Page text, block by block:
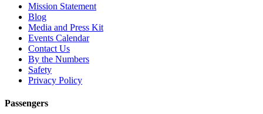
Mission Statement
Blog
Media and Press Kit
Events Calendar
Contact Us
By the Numbers
Safety
Privacy Policy
Passengers